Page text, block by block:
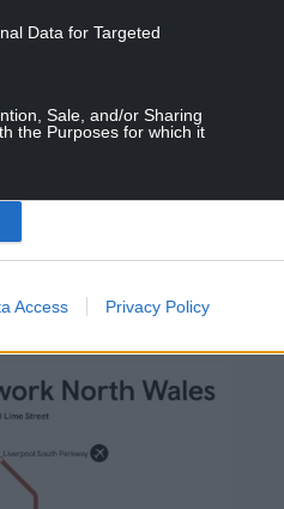
Data for Targeted
Sale, and/or Sharing
the Purposes for which it
Access Privacy Policy
rail travel simpler
said: “We’re now
part of Network
connections for
consistent
the
to choose rail and